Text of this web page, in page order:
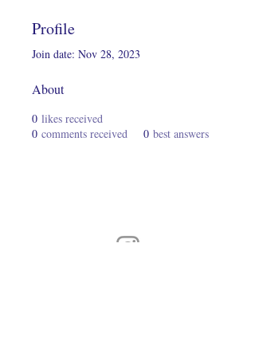
Profile
Join date: Nov 28, 2023
About
0 likes received
0 comments received 0 best answers